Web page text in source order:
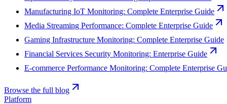
Manufacturing IoT Monitoring: Complete Enterprise Guide
Media Streaming Performance: Complete Enterprise Guide
Gaming Infrastructure Monitoring: Complete Enterprise Guide
Financial Services Security Monitoring: Enterprise Guide
E-commerce Performance Monitoring: Complete Enterprise
Browse the full blog
Platform